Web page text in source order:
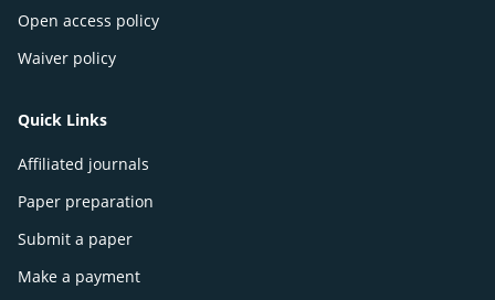
Open access policy
Waiver policy
Quick Links
Affiliated journals
Paper preparation
Submit a paper
Make a payment